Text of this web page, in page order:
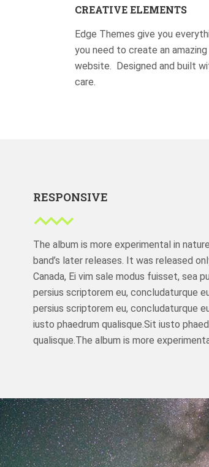
CREATIVE ELEMENTS
Edge Themes give you
you need to create an amazing
website. Designed and built
care.
RESPONSIVE
The album is more experimental in
band’s later releases. It was released
Canada, Ei vim sale modus fuisset, sea
persius scriptorem eu, concludaturque
persius scriptorem eu, concludaturque
iusto phaedrum qualisque.Sit iusto
qualisque.The album is more